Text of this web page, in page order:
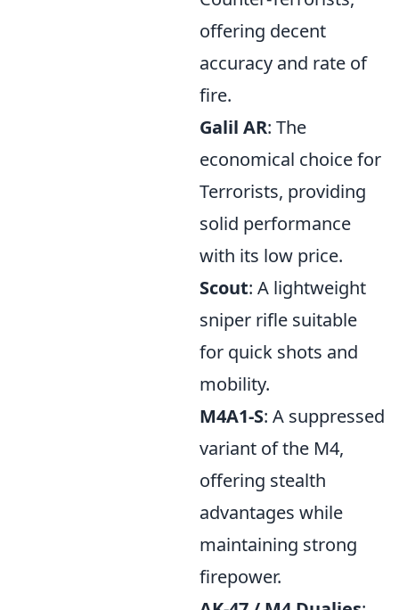
offering decent
accuracy and rate of
fire.
Galil AR: The
economical choice for
Terrorists, providing
solid performance
with its low price.
Scout: A lightweight
sniper rifle suitable
for quick shots and
mobility.
M4A1-S: A suppressed
variant of the M4,
offering stealth
advantages while
maintaining strong
firepower.